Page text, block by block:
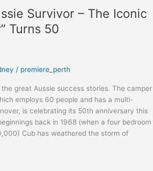
Survivor – The Iconic
Turns 50
/ premiere_perth
great Aussie success stories. The camper
employs 60 people and has a multi-
is celebrating its 50th anniversary this
back in 1968 (when a four bedroom
Cub has weathered the storm of